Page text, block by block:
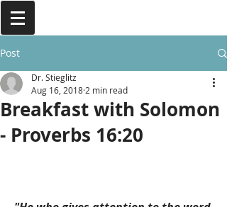
Post
Breakfast with Solomon
- Proverbs 16:20
Dr. Stieglitz
Aug 16, 2018 2 min read